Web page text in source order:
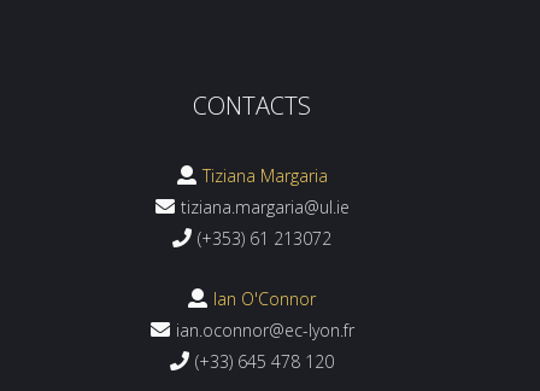
CONTACTS
Tiziana Margaria
tiziana.margaria@ul.ie
(+353) 61 213072
Ian O'Connor
ian.oconnor@ec-lyon.fr
(+33) 645 478 120